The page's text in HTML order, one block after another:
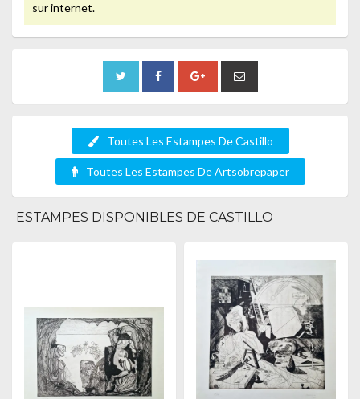
sur internet.
Toutes Les Estampes De Castillo
Toutes Les Estampes De Artsobrepaper
ESTAMPES DISPONIBLES DE CASTILLO